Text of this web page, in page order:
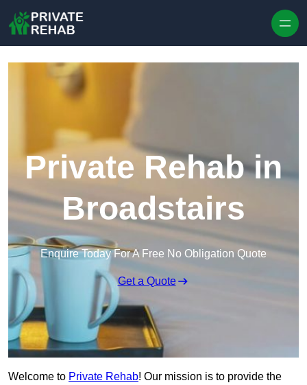
Private Rehab in
Broadstairs
Enquire Today For A Free No Obligation Quote
Get a Quote
Welcome to Private Rehab! Our mission is to provide the